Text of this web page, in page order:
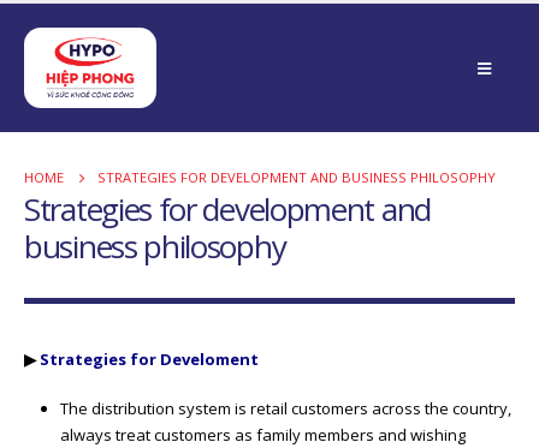
HOME STRATEGIES FOR DEVELOPMENT AND BUSINESS PHILOSOPHY
Strategies for development and
business philosophy
▶Strategies for Develoment
The distribution system is retail customers across the country,
always treat customers as family members and wishing